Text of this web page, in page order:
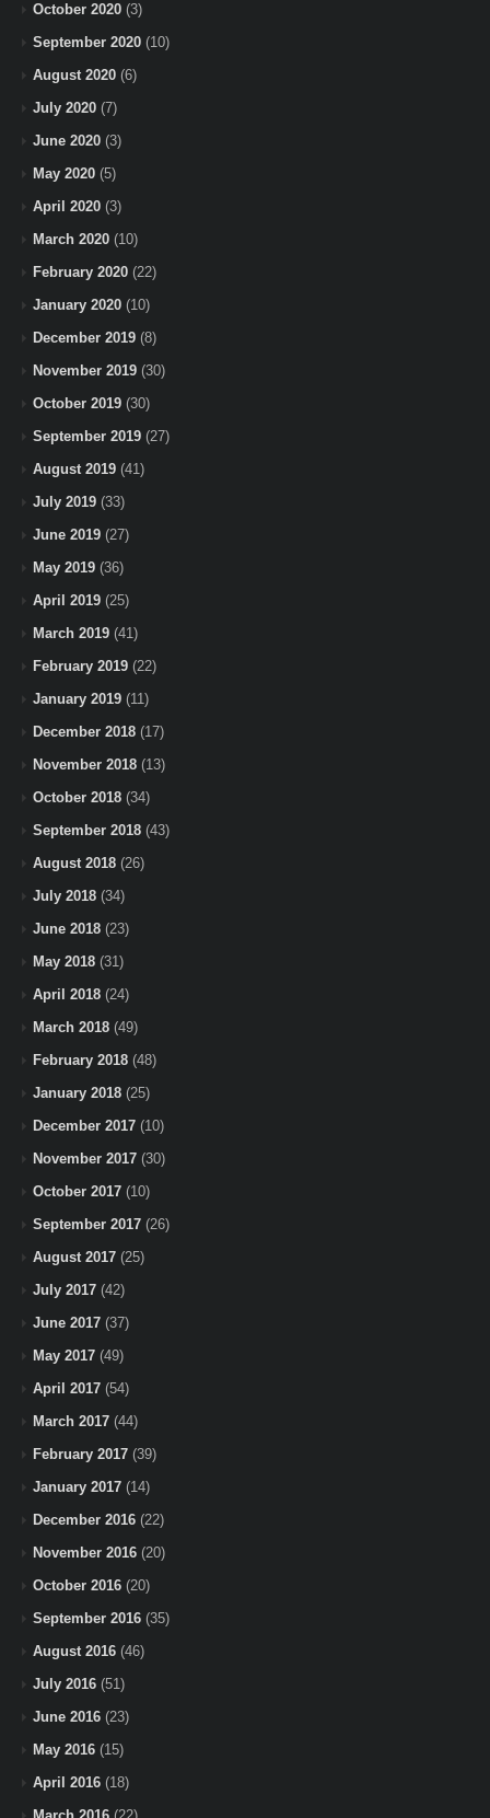
October 2020 (3)
September 2020 (10)
August 2020 (6)
July 2020 (7)
June 2020 (3)
May 2020 (5)
April 2020 (3)
March 2020 (10)
February 2020 (22)
January 2020 (10)
December 2019 (8)
November 2019 (30)
October 2019 (30)
September 2019 (27)
August 2019 (41)
July 2019 (33)
June 2019 (27)
May 2019 (36)
April 2019 (25)
March 2019 (41)
February 2019 (22)
January 2019 (11)
December 2018 (17)
November 2018 (13)
October 2018 (34)
September 2018 (43)
August 2018 (26)
July 2018 (34)
June 2018 (23)
May 2018 (31)
April 2018 (24)
March 2018 (49)
February 2018 (48)
January 2018 (25)
December 2017 (10)
November 2017 (30)
October 2017 (10)
September 2017 (26)
August 2017 (25)
July 2017 (42)
June 2017 (37)
May 2017 (49)
April 2017 (54)
March 2017 (44)
February 2017 (39)
January 2017 (14)
December 2016 (22)
November 2016 (20)
October 2016 (20)
September 2016 (35)
August 2016 (46)
July 2016 (51)
June 2016 (23)
May 2016 (15)
April 2016 (18)